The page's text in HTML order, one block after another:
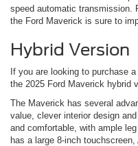
speed automatic transmission.
the Ford Maverick is sure to
Hybrid Version
If you are looking to purchase
the 2025 Ford Maverick hybrid
The Maverick has several
value, clever interior design
and comfortable, with ample
has a large 8-inch